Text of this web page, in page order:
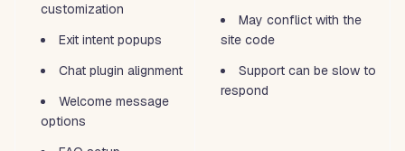
customization
Exit intent popups
Chat plugin alignment
Welcome message
options
May conflict with the
site code
Support can be slow to
respond